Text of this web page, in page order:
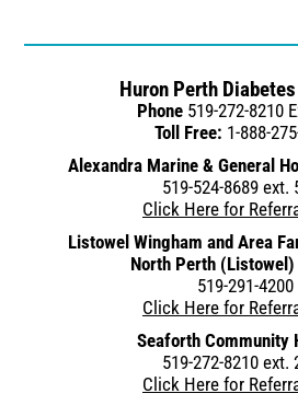
Huron Perth
Phone 519-272-8210
Toll Free: 1-888-
Alexandra Marine & General
519-524-8689 ext.
Click Here for
Listowel Wingham and Area
North Perth
519-291-4200
Click Here for
Seaforth Community
519-272-8210 ext.
Click Here for